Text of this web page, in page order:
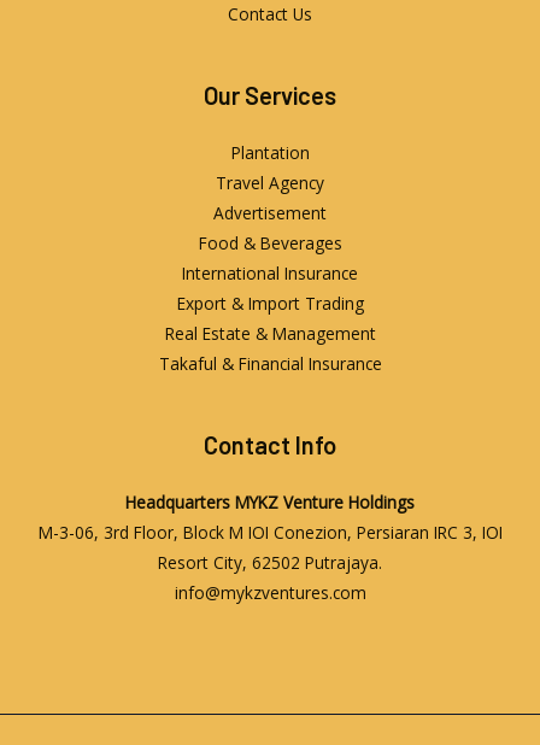
Contact Us
Our Services
Plantation
Travel Agency
Advertisement
Food & Beverages
International Insurance
Export & Import Trading
Real Estate & Management
Takaful & Financial Insurance
Contact Info
Headquarters MYKZ Venture Holdings
M-3-06, 3rd Floor, Block M IOI Conezion, Persiaran IRC 3, IOI
Resort City, 62502 Putrajaya.
info@mykzventures.com